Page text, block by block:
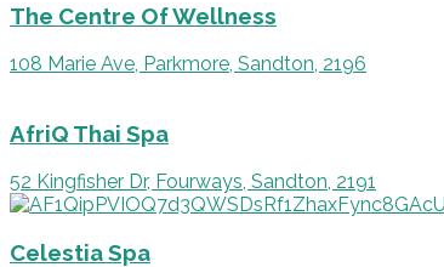
The Centre Of Wellness
108 Marie Ave, Parkmore, Sandton, 2196
AfriQ Thai Spa
52 Kingfisher Dr, Fourways, Sandton, 2191
Celestia Spa